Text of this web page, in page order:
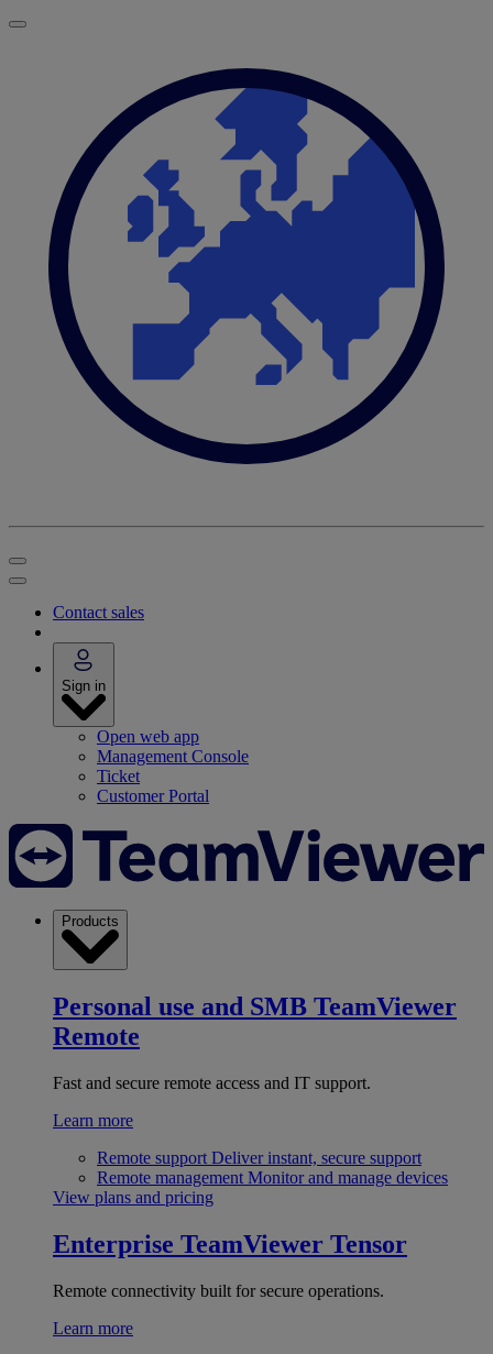
Contact sales
Sign in
Open web app
Management Console
Ticket
Customer Portal
Products
Personal use and SMB TeamViewer
Remote
Fast and secure remote access and IT support.
Learn more
Remote support Deliver instant, secure support
Remote management Monitor and manage devices
View plans and pricing
Enterprise TeamViewer Tensor
Remote connectivity built for secure operations.
Learn more